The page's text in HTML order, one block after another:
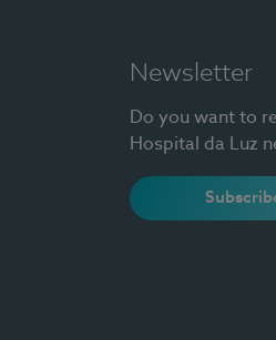
Newsletter
Do you want to
Hospital da Luz